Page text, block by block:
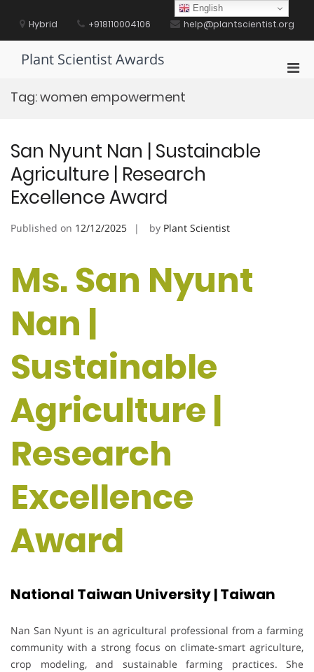
contentHybrid +918110004106 help@plantscientist.org
Plant Scientist Awards
Tag:women empowerment
San Nyunt Nan | Sustainable
Agriculture | Research
Excellence Award
Published on 12/12/2025 by Plant Scientist
Ms. San Nyunt
Nan |
Sustainable
Agriculture |
Research
Excellence
Award
National Taiwan University | Taiwan
Nan San Nyunt is an agricultural professional from a farming
community with a strong focus on climate-smart agriculture,
crop modeling, and sustainable farming practices. She
English